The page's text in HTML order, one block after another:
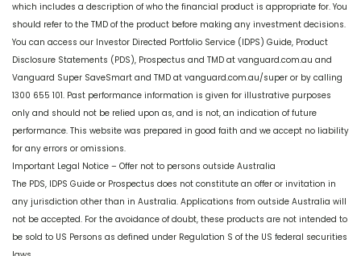
which includes a description of who the financial product is appropriate for. You
should refer to the TMD of the product before making any investment decisions.
You can access our Investor Directed Portfolio Service (IDPS) Guide, Product
Disclosure Statements (PDS), Prospectus and TMD at vanguard.com.au and
Vanguard Super SaveSmart and TMD at vanguard.com.au/super or by calling
1300 655 101. Past performance information is given for illustrative purposes
only and should not be relied upon as, and is not, an indication of future
performance. This website was prepared in good faith and we accept no liability
for any errors or omissions.
Important Legal Notice – Offer not to persons outside Australia
The PDS, IDPS Guide or Prospectus does not constitute an offer or invitation in
any jurisdiction other than in Australia. Applications from outside Australia will
not be accepted. For the avoidance of doubt, these products are not intended to
be sold to US Persons as defined under Regulation S of the US federal securities